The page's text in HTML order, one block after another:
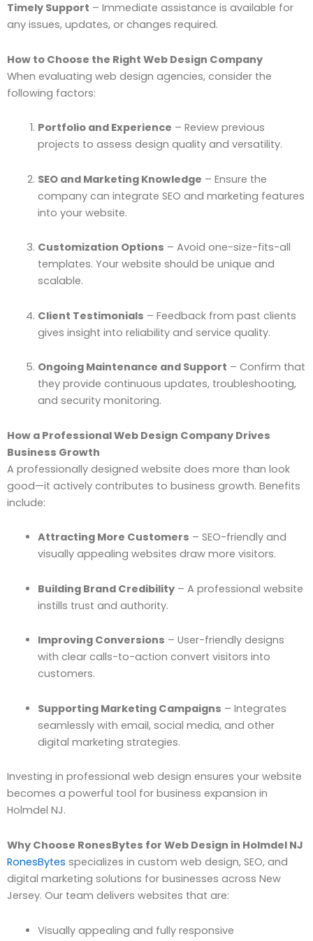
Timely Support – Immediate assistance is available for
any issues, updates, or changes required.
How to Choose the Right Web Design Company
When evaluating web design agencies, consider the
following factors:
Portfolio and Experience – Review previous
projects to assess design quality and versatility.
SEO and Marketing Knowledge – Ensure the
company can integrate SEO and marketing features
into your website.
Customization Options – Avoid one-size-fits-all
templates. Your website should be unique and
scalable.
Client Testimonials – Feedback from past clients
gives insight into reliability and service quality.
Ongoing Maintenance and Support – Confirm that
they provide continuous updates, troubleshooting,
and security monitoring.
How a Professional Web Design Company Drives
Business Growth
A professionally designed website does more than look
good—it actively contributes to business growth. Benefits
include:
Attracting More Customers – SEO-friendly and
visually appealing websites draw more visitors.
Building Brand Credibility– A professional website
instills trust and authority.
Improving Conversions – User-friendly designs
with clear calls-to-action convert visitors into
customers.
Supporting Marketing Campaigns – Integrates
seamlessly with email, social media, and other
digital marketing strategies.
Investing in professional web design ensures your website
becomes a powerful tool for business expansion in
Holmdel NJ.
Why Choose RonesBytes for Web Design in Holmdel NJ
RonesBytes specializes in custom web design, SEO, and
digital marketing solutions for businesses across New
Jersey. Our team delivers websites that are:
Visually appealing and fully responsive